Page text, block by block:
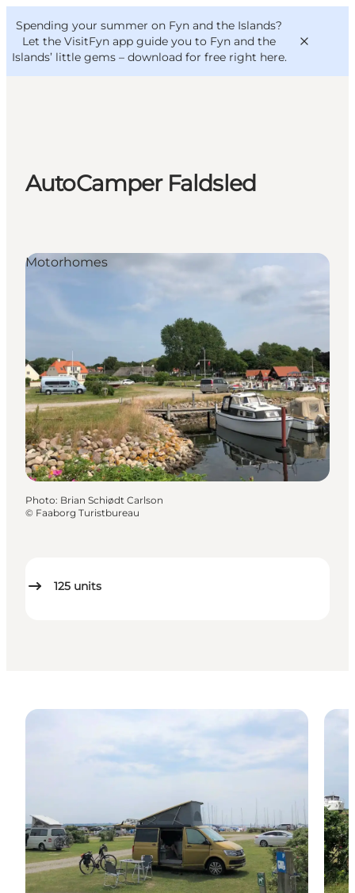
Spending your summer on Fyn and the Islands?
Let the VisitFyn app guide you to Fyn and the
Islands’ little gems – download for free right here.
Things to do
Outdoor and bike
VisitFyn
Deutsch
AutoCamper Faldsled
125 units
Motorhomes
Photo: Brian Schiødt Carlson
© Faaborg Turistbureau